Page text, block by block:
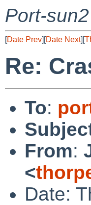
Port-
[Date Prev][Date Next][
Re:
To:
From:
<
Date: